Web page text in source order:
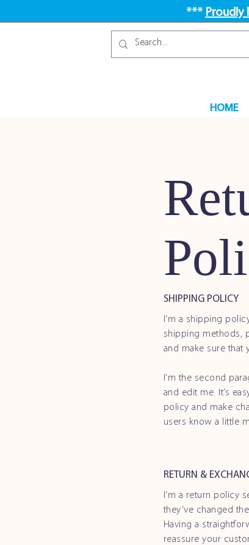
*** Proudly
HOME
SHIPPING POLICY
I’m a shipping
shipping methods,
and make sure that
I'm the second
and edit me. It’s
policy and make
users know a little
RETURN &
I’m a return policy
they’ve changed
Having a
reassure your